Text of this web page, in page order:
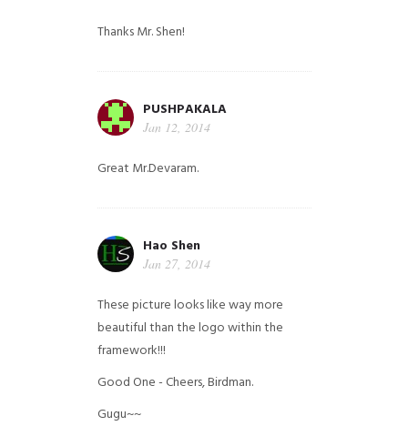
Thanks Mr. Shen!
PUSHPAKALA
Jan 12, 2014
Great Mr.Devaram.
Hao Shen
Jan 27, 2014
These picture looks like way more
beautiful than the logo within the
framework!!!
Good One - Cheers, Birdman.
Gugu~~